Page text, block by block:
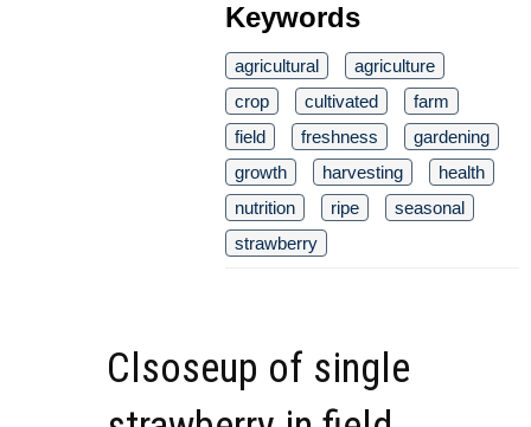
Keywords
agricultural
agriculture
crop
cultivated
farm
field
freshness
gardening
growth
harvesting
health
nutrition
ripe
seasonal
strawberry
Clsoseup of single